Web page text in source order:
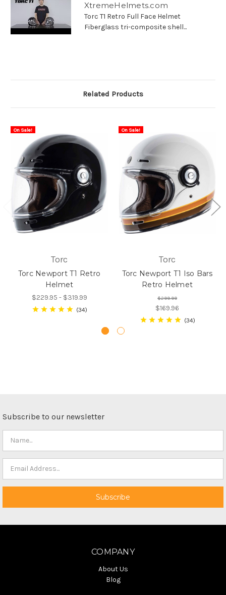
XtremeHelmets.com
Torc T1 Retro Full Face Helmet
Fiberglass tri-composite shell...
Related Products
On Sale!
Torc
Torc Newport T1 Retro
Helmet
$229.95 - $319.99
34
On Sale!
Torc
Torc Newport T1 Iso Bars
Retro Helmet
$299.99
$169.96
34
Subscribe to our newsletter
COMPANY
About Us
Blog